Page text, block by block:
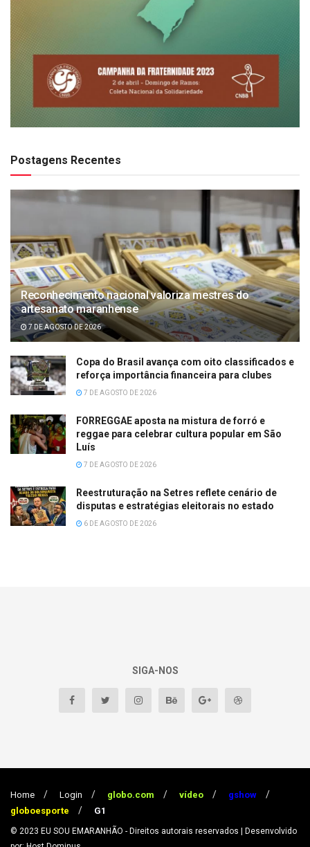
Postagens Recentes
Reconhecimento nacional valoriza mestres do
artesanato maranhense
7 DE AGOSTO DE 2026
Copa do Brasil avança com oito classificados e
reforça importância financeira para clubes
7 DE AGOSTO DE 2026
FORREGGAE aposta na mistura de forró e
reggae para celebrar cultura popular em São
Luís
7 DE AGOSTO DE 2026
Reestruturação na Setres reflete cenário de
disputas e estratégias eleitorais no estado
6 DE AGOSTO DE 2026
SIGA-NOS
Home Login globo.com vídeo
gshow
globoesporte
G1
© 2023 EU SOU EMARANHÃO - Direitos autorais reservados | Desenvolvido